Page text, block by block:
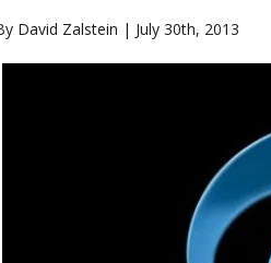
David Zalstein | July 30th, 2013